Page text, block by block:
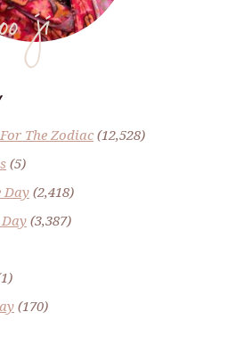
The Zodiac(12,528)
(5)
Day(2,418)
(3,387)
(170)